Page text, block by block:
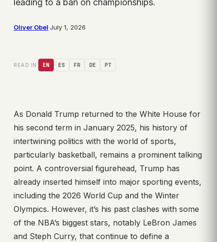
leading to a ban on championships.
Oliver Obel·July 1, 2026
READ IN: EN ES FR DE PT
As Donald Trump returned to the White House for
his second term in January 2025, his history of
intertwining politics with the world of sports,
particularly basketball, remains a prominent talking
point. A controversial figurehead, Trump has
already inserted himself into major sporting events,
including the 2026 World Cup and the Winter
Olympics. However, it’s his past clashes with some
of the NBA’s biggest stars, notably LeBron James
and Steph Curry, that continue to define a